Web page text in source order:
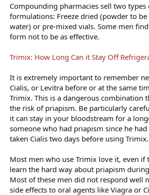
Compounding pharmacies sell two types
formulations: Freeze dried (powder to
water) or pre-mixed vials. Some men
form not to be as effective.
Trimix: How Long Can it Stay Off
It is extremely important to remember
Cialis, or Levitra before or at the same
Trimix. This is a dangerous combination
the risk of priapism. Be particularly
it can stay in your bloodstream for a
someone who had priapism since he
taken Cialis two days before using Trimix.
Most men who use Trimix love it, even if
learn the hard way about priapism
Most of these men did not respond well
side effects to oral agents like Viagra or